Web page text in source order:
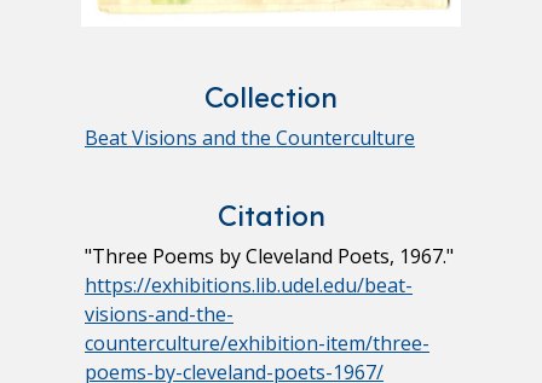
Collection
Beat Visions and the Counterculture
Citation
"Three Poems by Cleveland Poets, 1967."
https://exhibitions.lib.udel.edu/beat-
visions-and-the-
counterculture/exhibition-item/three-
poems-by-cleveland-poets-1967/